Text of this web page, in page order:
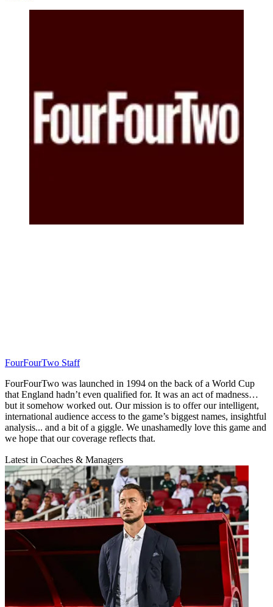
FourFourTwo Staff
FourFourTwo was launched in 1994 on the back of a World Cup
that England hadn’t even qualified for. It was an act of madness…
but it somehow worked out. Our mission is to offer our intelligent,
international audience access to the game’s biggest names, insightful
analysis... and a bit of a giggle. We unashamedly love this game and
we hope that our coverage reflects that.
Latest in Coaches & Managers